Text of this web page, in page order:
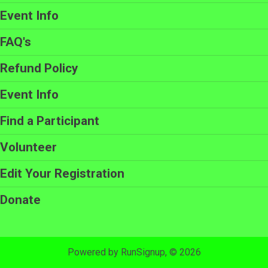
Event Info
FAQ's
Refund Policy
Event Info
Find a Participant
Volunteer
Edit Your Registration
Donate
Powered by RunSignup, © 2026